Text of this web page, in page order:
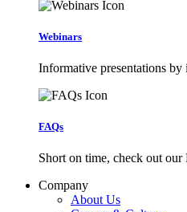
Webinars
Informative presentations by
FAQs
Short on time, check out our
Company
About Us